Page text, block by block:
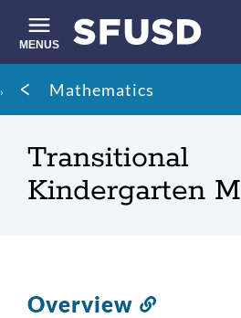
main
content
MENUS
Site
search
Breadcrumb
Mathematics
Transitional
Kindergarten
Overview